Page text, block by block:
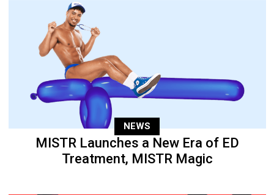
NEWS
MISTR Launches a New Era of ED
Treatment, MISTR Magic